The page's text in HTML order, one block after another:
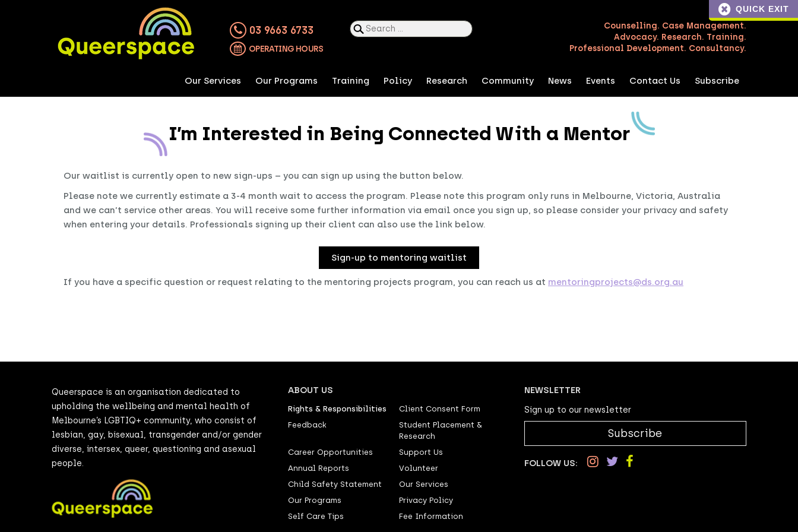
QUICK EXIT
03 9663 6733
OPERATING HOURS
Search
for:
Counselling. Case Management.
Advocacy. Research. Training.
Professional Development. Consultancy.
Our Services Our Programs Training Policy Research Community News Events Contact Us Subscribe
I’m Interested in Being Connected With a Mentor
Our waitlist is currently open to new sign-ups – you can sign up using the button below.
Please note we currently estimate a 3-4 month wait to access the program. Please note this program only runs in Melbourne, Victoria, Australia
and we can’t service other areas. You will receive some further information via email once you sign up, so please consider your privacy and safety
when entering your details. Professionals signing up their client can also use the link below.
Sign-up to mentoring waitlist
If you have a specific question or request relating to the mentoring projects program, you can reach us at mentoringprojects@ds.org.au
Queerspace is an organisation dedicated to
upholding the wellbeing and mental health of
Melbourne’s LGBTIQ+ community, who consist of
lesbian, gay, bisexual, transgender and/or gender
diverse, intersex, queer, questioning and asexual
people.
ABOUT US
Rights & Responsibilities
Client Consent Form
Feedback
Student Placement &
Research
Career Opportunities
Support Us
Annual Reports
Volunteer
Child Safety Statement
Our Services
Our Programs
Privacy Policy
Self Care Tips
Fee Information
NEWSLETTER
Sign up to our newsletter
Subscribe
FOLLOW US: